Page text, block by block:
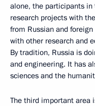
alone, the participants
research projects with
from Russian and
with other research and
By tradition, Russia is
and engineering. It has
sciences and the
The third important area